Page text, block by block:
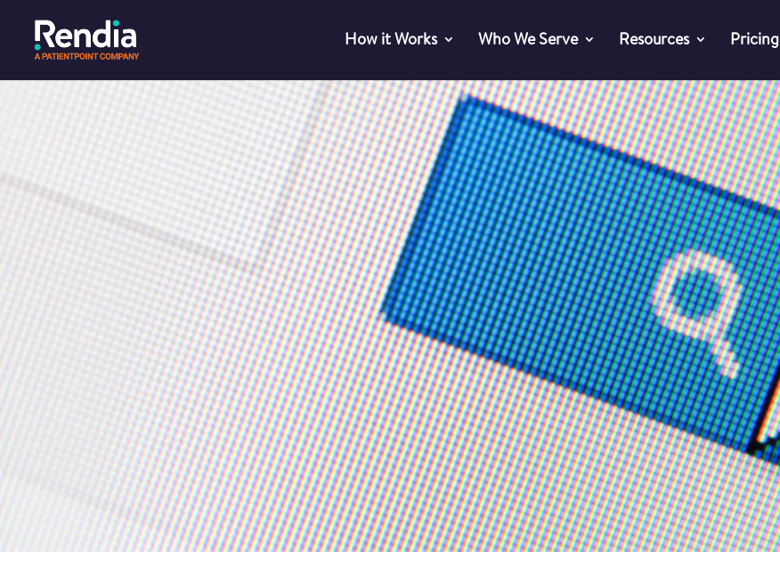
How it Works Who We Serve Resources Pricing